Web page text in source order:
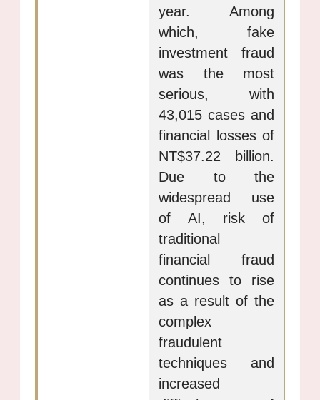
year. Among
which, fake
investment fraud
was the most
serious, with
43,015 cases and
financial losses of
NT$37.22 billion.
Due to the
widespread use
of AI, risk of
traditional
financial fraud
continues to rise
as a result of the
complex
fraudulent
techniques and
increased